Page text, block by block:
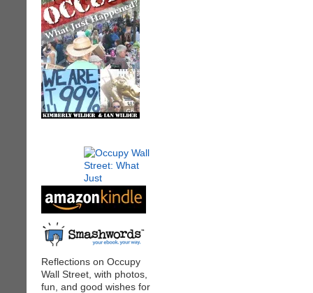
Reflections on Occupy
Wall Street, with photos,
fun, and good wishes for